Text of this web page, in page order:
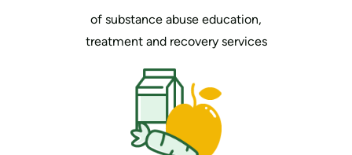
of substance abuse education,
treatment and recovery services